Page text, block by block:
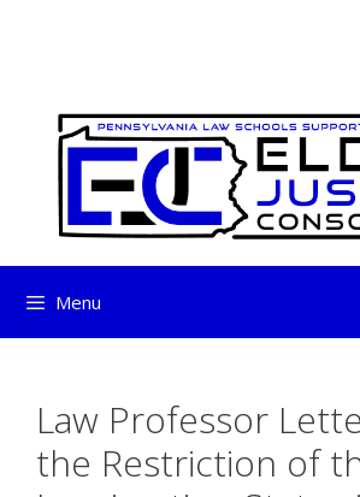
Menu
Law Professor
the Restriction of